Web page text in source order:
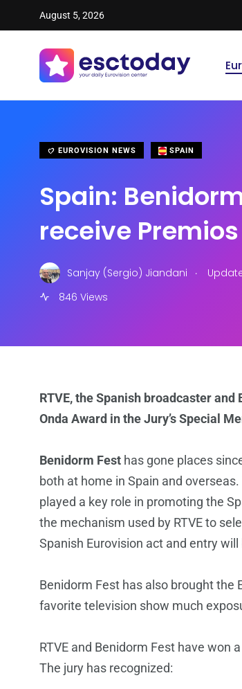
August 5, 2026
EUROVISION NEWS SPAIN
Spain:
receive
Sanjay (Sergio) Jiandani .
846 Views
RTVE, the Spanish broadcaster and
Onda Award in the Jury’s Special
Benidorm Fest has gone places
both at home in Spain and
played a key role in promoting the
the mechanism used by RTVE to
Spanish Eurovision act and entry
Benidorm Fest has also brought the
favorite television show much
RTVE and Benidorm Fest have won
The jury has recognized: